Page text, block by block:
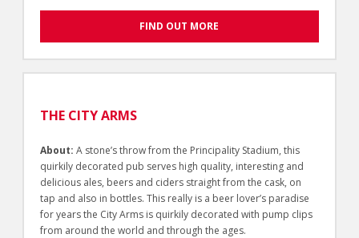
FIND OUT MORE
THE CITY ARMS
About: A stone’s throw from the Principality Stadium, this
quirkily decorated pub serves high quality, interesting and
delicious ales, beers and ciders straight from the cask, on
tap and also in bottles. This really is a beer lover’s paradise
for years the City Arms is quirkily decorated with pump clips
from around the world and through the ages.